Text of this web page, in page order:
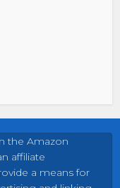
the Amazon
affiliate
a means for